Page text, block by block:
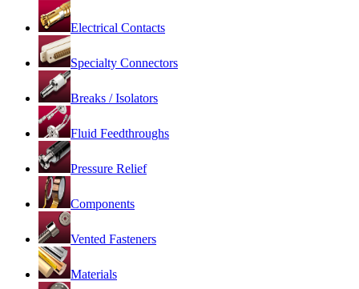
Electrical Contacts
Specialty Connectors
Breaks / Isolators
Fluid Feedthroughs
Pressure Relief
Components
Vented Fasteners
Materials